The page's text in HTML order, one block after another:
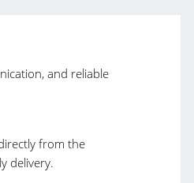
and reliable
from the
delivery.